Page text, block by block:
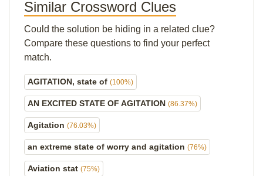
Similar Crossword Clues
Could the solution be hiding in a related clue?
Compare these questions to find your perfect
match.
AGITATION, state of (100%)
AN EXCITED STATE OF AGITATION (86.37%)
Agitation (76.03%)
an extreme state of worry and agitation (76%)
Aviation stat (75%)